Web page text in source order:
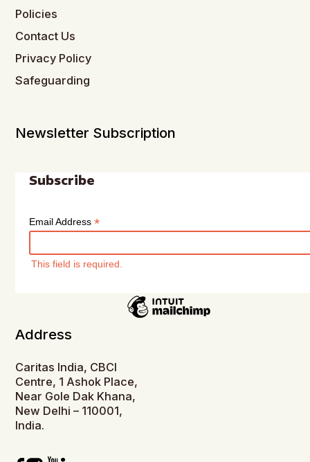
Policies
Contact Us
Privacy Policy
Safeguarding
Newsletter Subscription
Subscribe
Email Address*
This field is required.
Address
Caritas India, CBCI
Centre, 1 Ashok Place,
Near Gole Dak Khana,
New Delhi – 110001,
India.